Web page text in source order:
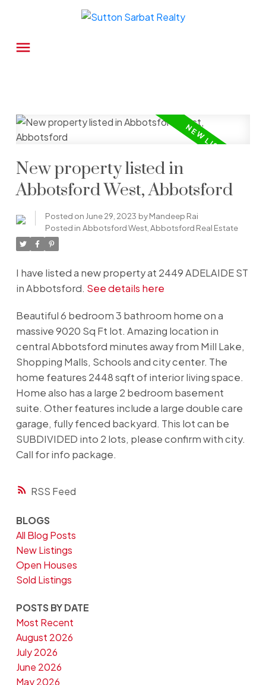
RSS
New property listed in
Abbotsford West, Abbotsford
Posted on June 29, 2023 byMandeep Rai
Posted in Abbotsford West, Abbotsford Real Estate
I have listed a new property at 2449 ADELAIDE ST
in Abbotsford. See details here
Beautiful 6 bedroom 3 bathroom home on a
massive 9020 Sq Ft lot. Amazing location in
central Abbotsford minutes away from Mill Lake,
Shopping Malls, Schools and city center. The
home features 2448 sqft of interior living space.
Home also has a large 2 bedroom basement
suite. Other features include a large double care
garage, fully fenced backyard. This lot can be
SUBDIVIDED into 2 lots, please confirm with city.
Call for info package.
BLOGS
All Blog Posts
New Listings
Open Houses
Sold Listings
POSTS BY DATE
Most Recent
August 2026
July 2026
June 2026
May 2026